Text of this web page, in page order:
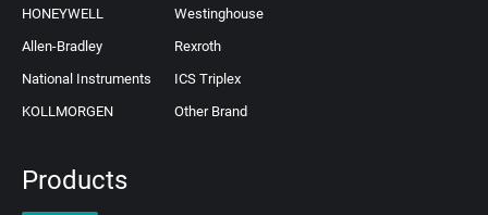
HONEYWELL
Westinghouse
Allen-Bradley
Rexroth
National Instruments
ICS Triplex
KOLLMORGEN
Other Brand
Products